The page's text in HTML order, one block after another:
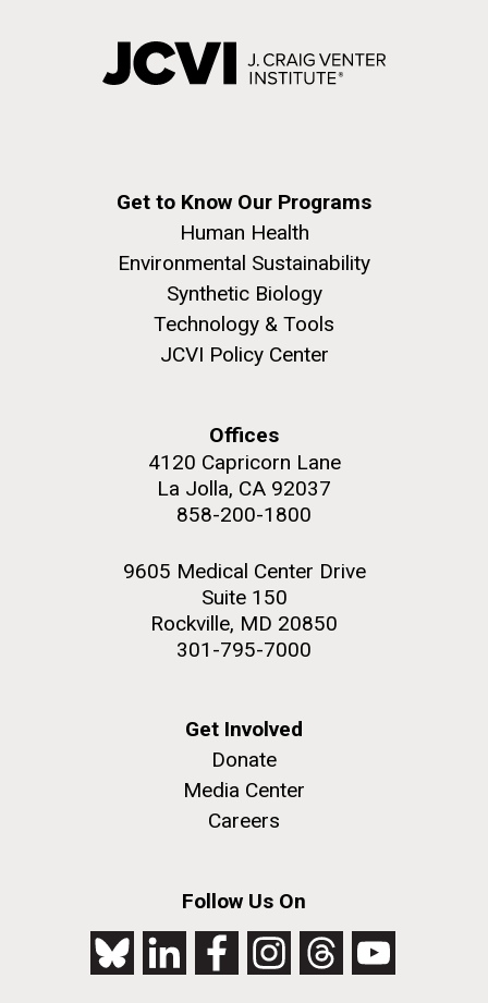
Get to Know Our Programs
Human Health
Environmental Sustainability
Synthetic Biology
Technology & Tools
JCVI Policy Center
Offices
4120 Capricorn Lane
La Jolla, CA 92037
858-200-1800
9605 Medical Center Drive
Suite 150
Rockville, MD 20850
301-795-7000
Get Involved
Donate
Media Center
Careers
Follow Us On